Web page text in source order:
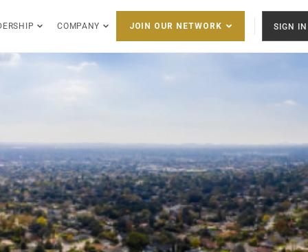
COMPANY JOIN OUR NETWORK SIGN IN